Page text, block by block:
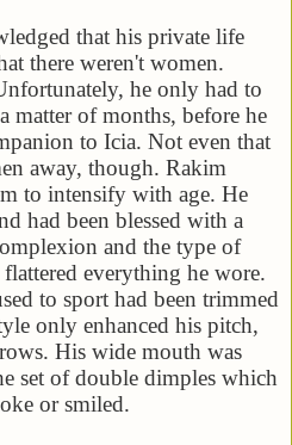
that his private life
there weren't women.
he only had to
matter of months, before he
to Icia. Not even that
away, though. Rakim
to intensify with age. He
had been blessed with a
and the type of
everything he wore.
to sport had been trimmed
only enhanced his pitch,
His wide mouth was
set of double dimples which
or smiled.